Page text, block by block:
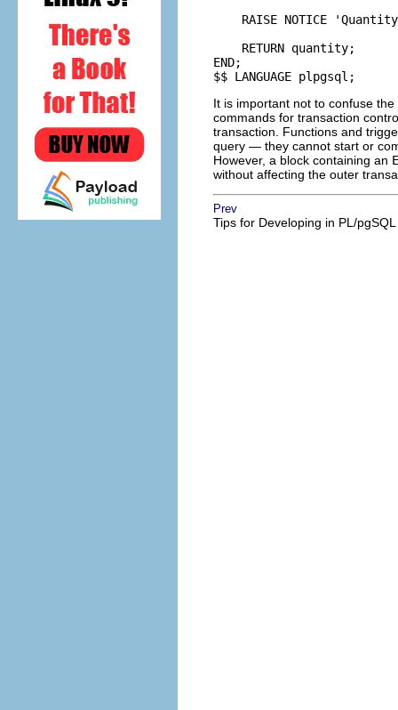
RAISE NOTICE
    RETURN quantity;
END;
$$ LANGUAGE plpgsql;
It is important not to confuse
commands for transaction
transaction. Functions and
query — they cannot start or
However, a block containing an
without affecting the outer
Prev
Tips for Developing in PL/pgSQL